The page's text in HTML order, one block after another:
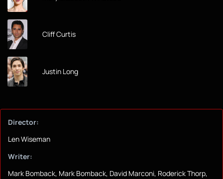
Cliff Curtis
Justin Long
Director:
Len Wiseman
Writer:
Mark Bomback, Mark Bomback, David Marconi, Roderick Thorp,